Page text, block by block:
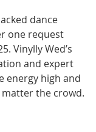
dance
one request
Vinylly Wed’s
and expert
energy high and
the crowd.